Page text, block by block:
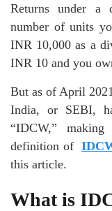
Returns under a
number of units
INR 10,000 as a
INR 10 and you
But as of April
India, or SEBI,
“IDCW,”
definition of
this article.
What is